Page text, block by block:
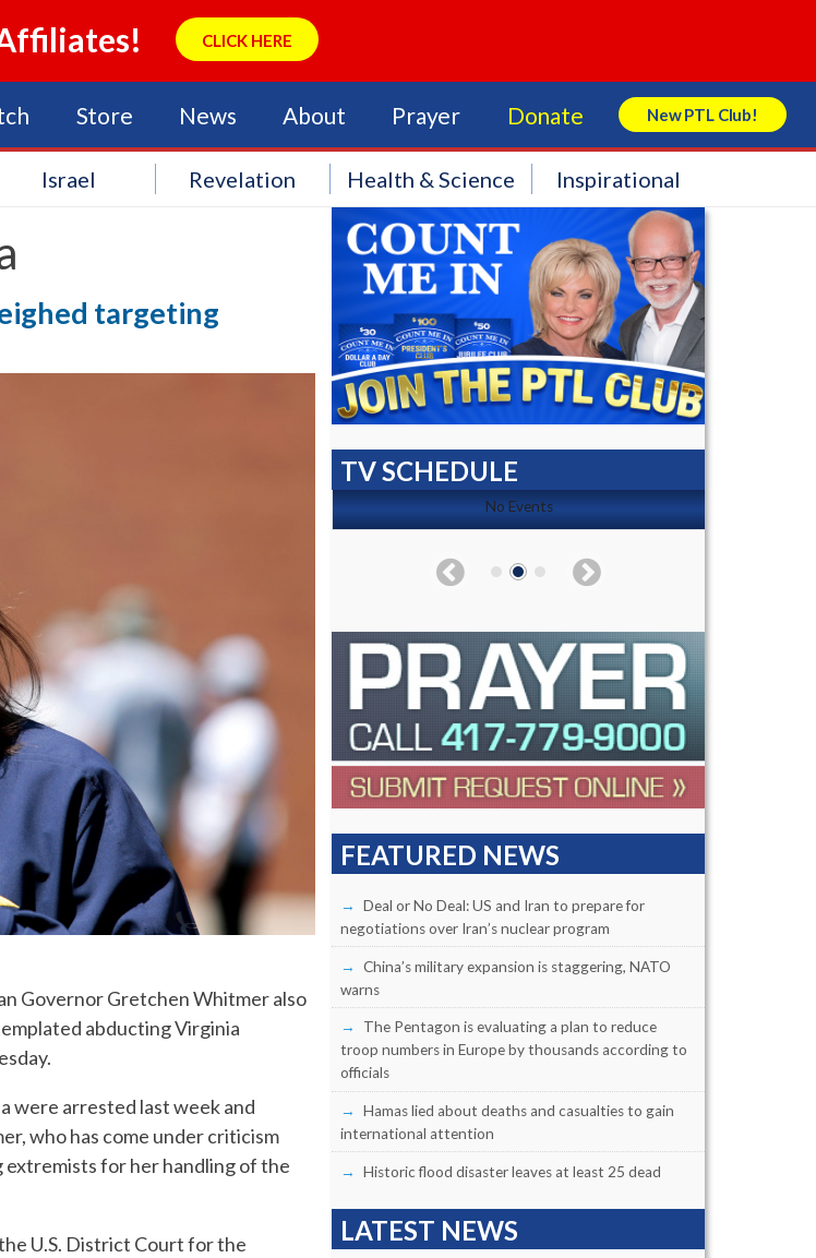
CLICK HERE
Store News About Prayer Donate New PTL Club!
Search Store
Israel Revelation Health & Science Inspirational
targeting
Governor Gretchen Whitmer also
abducting Virginia
were arrested last week and
who has come under criticism
for her handling of the
U.S. District Court for the
TV SCHEDULE
No Events
FEATURED NEWS
Deal or No Deal: US and Iran to prepare for
negotiations over Iran’s nuclear program
China’s military expansion is staggering, NATO
warns
The Pentagon is evaluating a plan to reduce
troop numbers in Europe by thousands according to
officials
Hamas lied about deaths and casualties to gain
international attention
Historic flood disaster leaves at least 25 dead
LATEST NEWS